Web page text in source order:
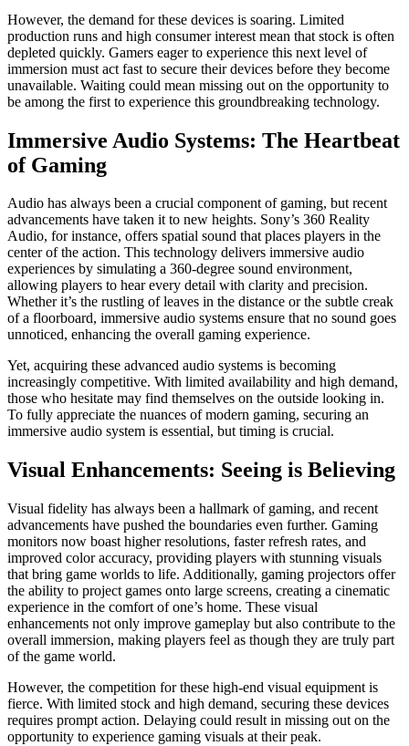
However, the demand for these devices is soaring. Limited
production runs and high consumer interest mean that stock is often
depleted quickly. Gamers eager to experience this next level of
immersion must act fast to secure their devices before they become
unavailable. Waiting could mean missing out on the opportunity to
be among the first to experience this groundbreaking technology.
Immersive Audio Systems: The Heartbeat
of Gaming
Audio has always been a crucial component of gaming, but recent
advancements have taken it to new heights. Sony’s 360 Reality
Audio, for instance, offers spatial sound that places players in the
center of the action. This technology delivers immersive audio
experiences by simulating a 360-degree sound environment,
allowing players to hear every detail with clarity and precision.
Whether it’s the rustling of leaves in the distance or the subtle creak
of a floorboard, immersive audio systems ensure that no sound goes
unnoticed, enhancing the overall gaming experience.
Yet, acquiring these advanced audio systems is becoming
increasingly competitive. With limited availability and high demand,
those who hesitate may find themselves on the outside looking in.
To fully appreciate the nuances of modern gaming, securing an
immersive audio system is essential, but timing is crucial.
Visual Enhancements: Seeing is Believing
Visual fidelity has always been a hallmark of gaming, and recent
advancements have pushed the boundaries even further. Gaming
monitors now boast higher resolutions, faster refresh rates, and
improved color accuracy, providing players with stunning visuals
that bring game worlds to life. Additionally, gaming projectors offer
the ability to project games onto large screens, creating a cinematic
experience in the comfort of one’s home. These visual
enhancements not only improve gameplay but also contribute to the
overall immersion, making players feel as though they are truly part
of the game world.
However, the competition for these high-end visual equipment is
fierce. With limited stock and high demand, securing these devices
requires prompt action. Delaying could result in missing out on the
opportunity to experience gaming visuals at their peak.